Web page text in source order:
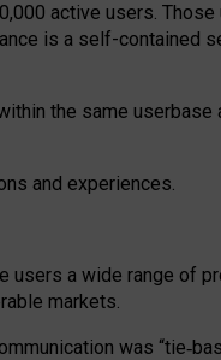
active users. Those
is a self-contained
the same userbase
and experiences.
users a wide range of
markets.
was “tie‑